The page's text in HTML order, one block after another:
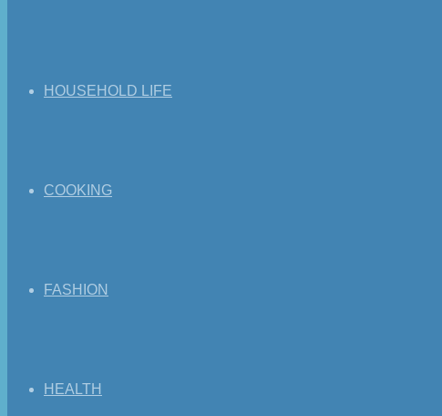
HOUSEHOLD LIFE
COOKING
FASHION
HEALTH